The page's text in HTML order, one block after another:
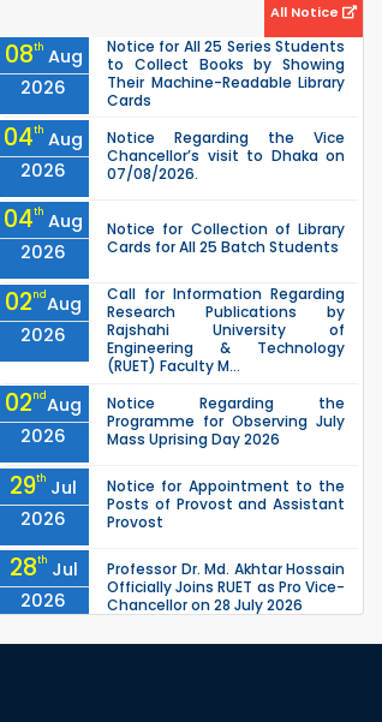
All Notice
08th Aug
2026
Notice for All 25 Series Students
to Collect Books by Showing
Their Machine-Readable Library
Cards
04th Aug
2026
Notice Regarding the Vice
Chancellor’s visit to Dhaka on
07/08/2026.
04th Aug
2026
Notice for Collection of Library
Cards for All 25 Batch Students
02ndAug
2026
Call for Information Regarding
Research Publications by
Rajshahi University of
Engineering & Technology
(RUET) Faculty M...
02ndAug
2026
Notice Regarding the
Programme for Observing July
Mass Uprising Day 2026
29th Jul
2026
Notice for Appointment to the
Posts of Provost and Assistant
Provost
28th Jul
2026
Professor Dr. Md. Akhtar Hossain
Officially Joins RUET as Pro Vice-
Chancellor on 28 July 2026
27th